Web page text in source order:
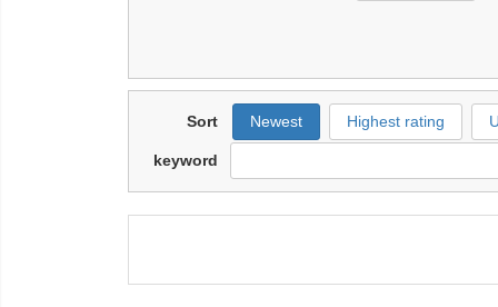
Sort Newest Highest rating
keyword